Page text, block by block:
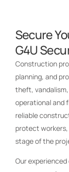
Secure
G4U
Construction
planning, and
theft,
operational and
reliable
protect
stage of the
Our